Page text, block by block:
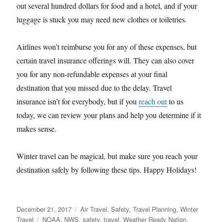
out several hundred dollars for food and a hotel, and if your
luggage is stuck you may need new clothes or toiletries.
Airlines won’t reimburse you for any of these expenses, but
certain travel insurance offerings will. They can also cover
you for any non-refundable expenses at your final
destination that you missed due to the delay. Travel
insurance isn’t for everybody, but if youreach outto us
today, we can review your plans and help you determine if it
makes sense.
Winter travel can be magical, but make sure you reach your
destination safely by following these tips. Happy Holidays!
Posted
on
December 21, 2017 Categories
Air Travel,Safety,Travel Planning,Winter
Travel
Tags
NOAA, NWS,safety,travel,Weather Ready Nation,